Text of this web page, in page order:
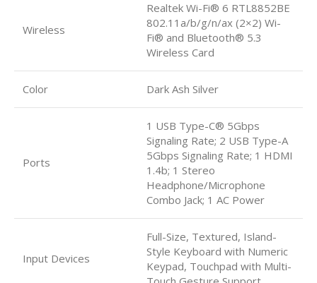
Wireless
Realtek Wi-Fi® 6 RTL8852BE
802.11a/b/g/n/ax (2×2) Wi-
Fi® and Bluetooth® 5.3
Wireless Card
Color Dark Ash Silver
Ports
1 USB Type-C® 5Gbps
Signaling Rate; 2 USB Type-A
5Gbps Signaling Rate; 1 HDMI
1.4b; 1 Stereo
Headphone/Microphone
Combo Jack; 1 AC Power
Input Devices
Full-Size, Textured, Island-
Style Keyboard with Numeric
Keypad, Touchpad with Multi-